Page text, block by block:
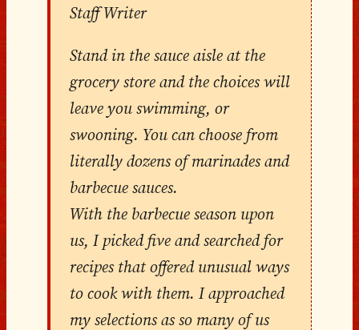
Staff Writer
Stand in the sauce aisle at the
grocery store and the choices will
leave you swimming, or
swooning. You can choose from
literally dozens of marinades and
barbecue sauces.
With the barbecue season upon
us, I picked five and searched for
recipes that offered unusual ways
to cook with them. I approached
my selections as so many of us